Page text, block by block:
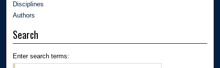
Disciplines
Authors
Search
Enter search terms: